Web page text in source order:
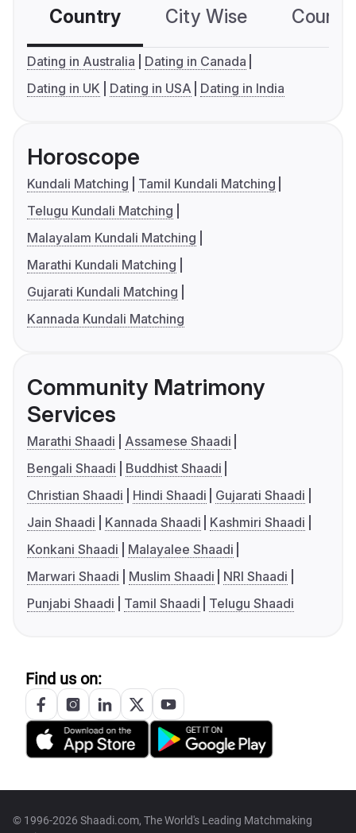
Country City Wise
Dating in Australia
Dating in Canada
Dating in UK
Dating in USA Dating in India
Horoscope
Kundali Matching
Tamil Kundali Matching
Telugu Kundali Matching
Malayalam Kundali Matching
Marathi Kundali Matching
Gujarati Kundali Matching
Kannada Kundali Matching
Community Matrimony
Services
Marathi Shaadi
Assamese Shaadi
Bengali Shaadi
Buddhist Shaadi
Christian Shaadi
Hindi Shaadi
Gujarati Shaadi
Jain Shaadi
Kannada Shaadi
Kashmiri Shaadi
Konkani Shaadi
Malayalee Shaadi
Marwari Shaadi
Muslim Shaadi
NRI Shaadi
Punjabi Shaadi
Tamil Shaadi Telugu Shaadi
Find us on:
© 1996-2026 Shaadi.com, The World's Leading Matchmaking